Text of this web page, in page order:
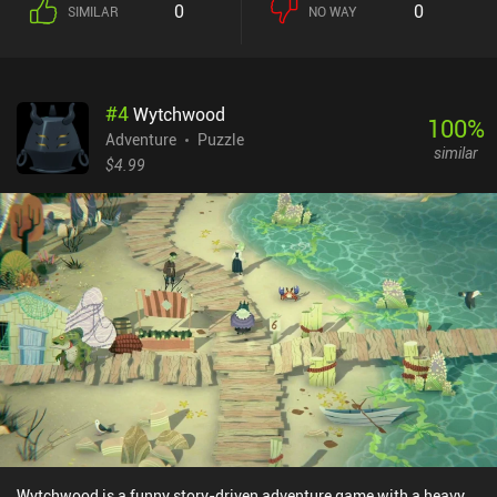
features a lot of creative ways to apply and combine our stickers.
us a bridge, which we then use to cross a river. We can even place
Sun and Moon stickers to turn night into day and vice versa. While
the game felt a bit overwhelming and uninspiring at first, it
to put down. Even its biggest downside – the uncomfortable
controls that make manipulating stickers require lots of clicks -
became quite manageable over time. A Tiny Sticker Tale is a $3.99
premium game with no ads or iAPs. It's a perfect family-friendly
adventure for anyone fond of cute, heart-warming games.
SIMILAR 0 NO WAY 0
#4Wytchwood
Adventure
Puzzle
$4.99
100%
similar